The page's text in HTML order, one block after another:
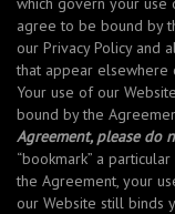
agree to be bound by
our Privacy Policy and
that appear elsewhere
Your use of our
bound by the
Agreement, please do
“bookmark” a
the Agreement, your
our Website still binds